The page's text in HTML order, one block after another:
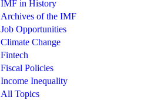
IMF in History
Archives of the IMF
Job Opportunities
Climate Change
Fintech
Fiscal Policies
Income Inequality
All Topics